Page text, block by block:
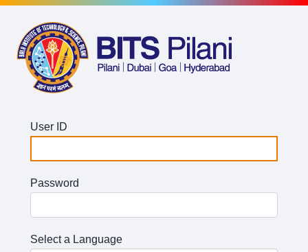
User ID
Password
Select a Language